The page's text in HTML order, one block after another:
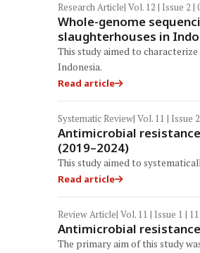
Research Article| Vol. 12 | Issue 2 |
Whole-genome
slaughterhouses in
This study aimed to
Indonesia.
Read article
Systematic Review| Vol. 11 | Issue
Antimicrobial
(2019–2024)
This study aimed to
Read article
Review Article| Vol. 11 | Issue 1 |
Antimicrobial
The primary aim of this study